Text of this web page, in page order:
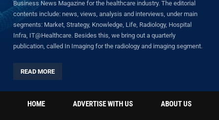
Business News Magazine for the healthcare industry. The editorial
contents include: news, views, analysis and interviews, under main
segments: Market, Strategy, Knowledge, Life, Radiology, Hospital
Infra, IT@Healthcare. Besides this, we bring out a quarterly
publication, called In Imaging for the radiology and imaging segment.
READ MORE
HOME ADVERTISE WITH US ABOUT US